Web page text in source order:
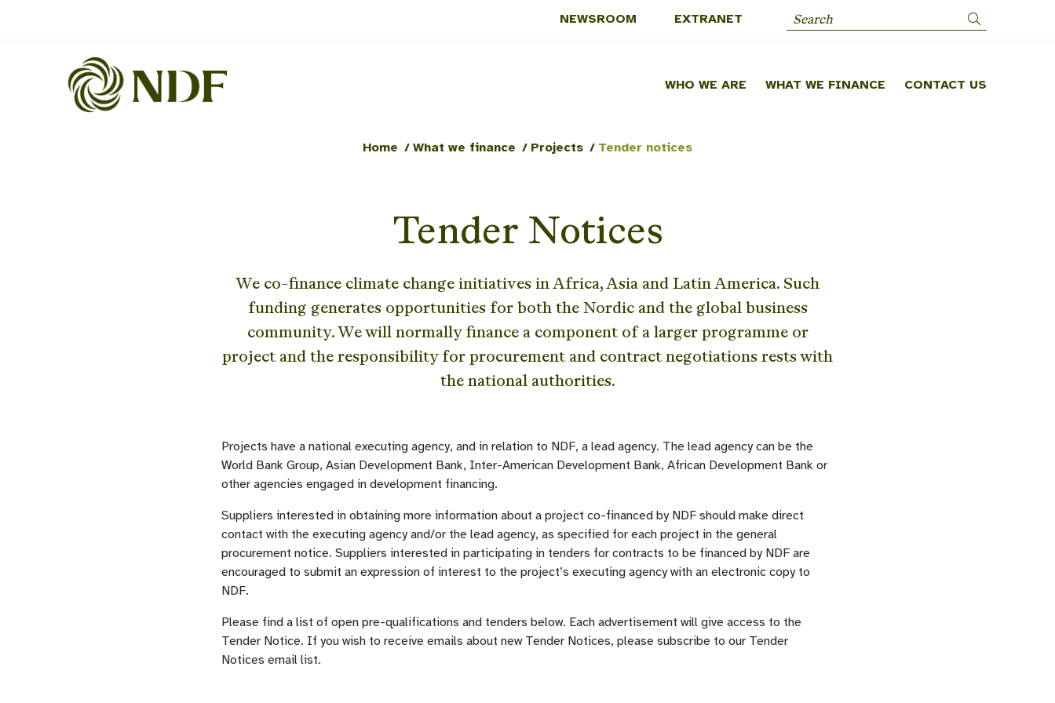
EXTRANET
NEWSROOM Search
WHO WE ARE WHAT WE FINANCE CONTACT US
Home / What we finance / Projects / Tender notices
Tender Notices
We co-finance climate change initiatives in Africa, Asia and Latin America. Such
funding generates opportunities for both the Nordic and the global business
community. We will normally finance a component of a larger programme or
project and the responsibility for procurement and contract negotiations rests with
the national authorities.
Projects have a national executing agency, and in relation to NDF, a lead agency. The lead agency can be the
World Bank Group, Asian Development Bank, Inter-American Development Bank, African Development Bank or
other agencies engaged in development financing.
Suppliers interested in obtaining more information about a project co-financed by NDF should make direct
contact with the executing agency and/or the lead agency, as specified for each project in the general
procurement notice. Suppliers interested in participating in tenders for contracts to be financed by NDF are
encouraged to submit an expression of interest to the project’s executing agency with an electronic copy to
NDF.
Please find a list of open pre-qualifications and tenders below. Each advertisement will give access to the
Tender Notice. If you wish to receive emails about new Tender Notices, please subscribe to our Tender
Notices email list.